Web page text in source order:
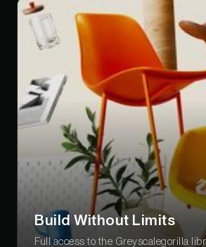
Build Without Limits
Full access to the Greyscalegorilla